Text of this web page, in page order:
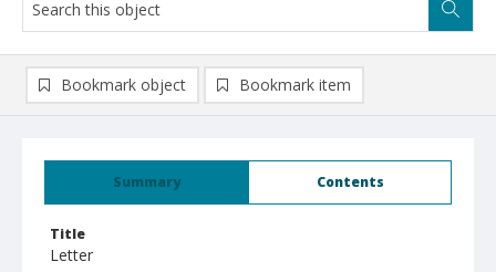
Summary Contents
Title
Letter
Bookmark object Bookmark item